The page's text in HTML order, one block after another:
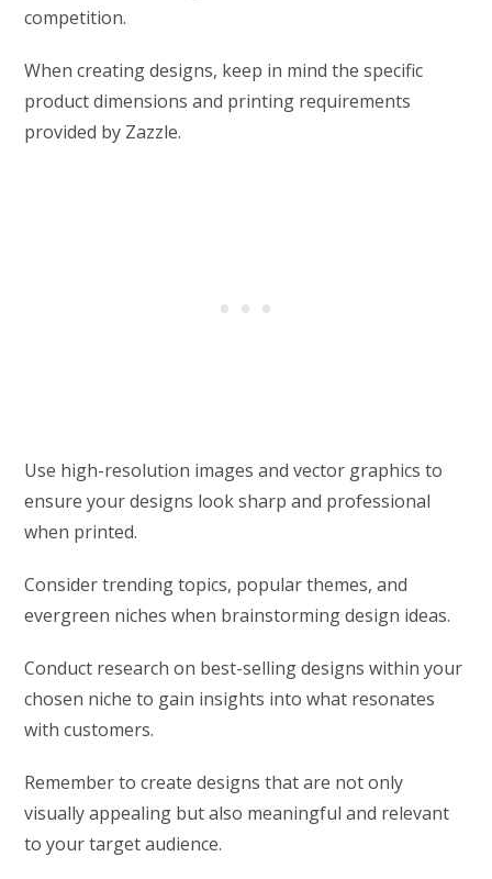
competition.
When creating designs, keep in mind the specific
product dimensions and printing requirements
provided by Zazzle.
Use high-resolution images and vector graphics to
ensure your designs look sharp and professional
when printed.
Consider trending topics, popular themes, and
evergreen niches when brainstorming design ideas.
Conduct research on best-selling designs within your
chosen niche to gain insights into what resonates
with customers.
Remember to create designs that are not only
visually appealing but also meaningful and relevant
to your target audience.